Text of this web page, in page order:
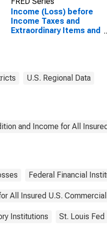
Income (Loss) before
Income Taxes and
Extraordinary Items and
District 5: Richmond
U.S. Regional Data
and Income for All
Federal Financial
All Insured U.S.
Institutions St. Louis Fed